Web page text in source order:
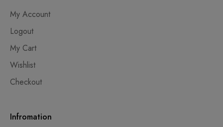
My Account
Logout
My Cart
Wishlist
Checkout
Infromation